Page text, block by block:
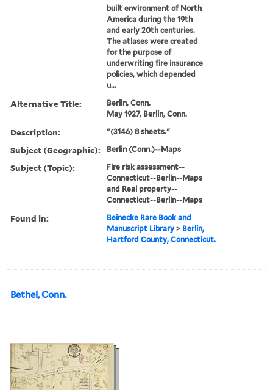
built environment of North
America during the 19th
and early 20th centuries.
The atlases were created
for the purpose of
underwriting fire insurance
policies, which depended
u...
Alternative Title:
Berlin, Conn.
May 1927, Berlin, Conn.
Description: "(3146) 8 sheets."
Subject (Geographic): Berlin (Conn.)--Maps
Subject (Topic):
Fire risk assessment--
Connecticut--Berlin--Maps
and Real property--
Connecticut--Berlin--Maps
Found in:
Beinecke Rare Book and
Manuscript Library > Berlin,
Hartford County, Connecticut.
Bethel, Conn.